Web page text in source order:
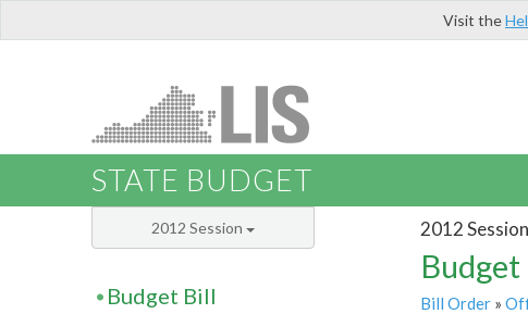
Visit the
STATE BUDGET
2012 Session
Bill Order»
2012 Session
Budget Bill